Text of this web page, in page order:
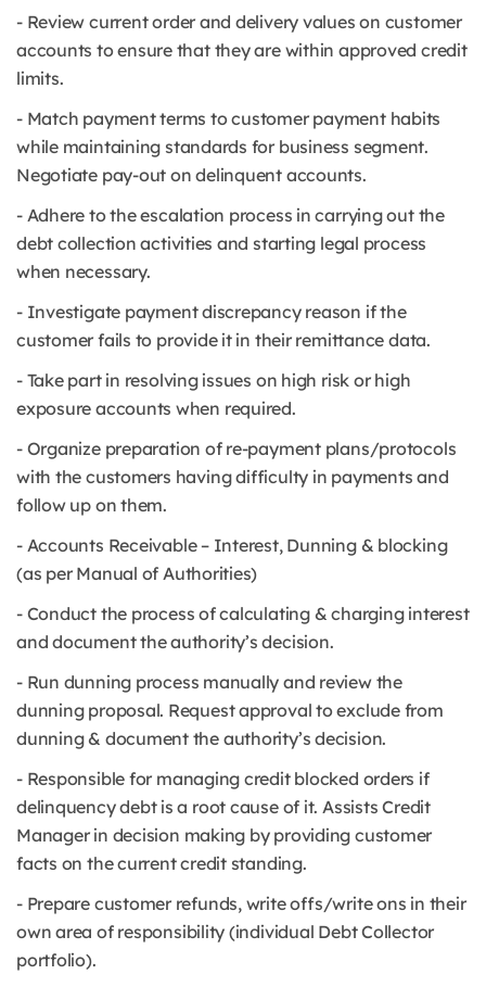
- Review current order and delivery values on customer
accounts to ensure that they are within approved credit
limits.
- Match payment terms to customer payment habits
while maintaining standards for business segment.
Negotiate pay-out on delinquent accounts.
- Adhere to the escalation process in carrying out the
debt collection activities and starting legal process
when necessary.
- Investigate payment discrepancy reason if the
customer fails to provide it in their remittance data.
- Take part in resolving issues on high risk or high
exposure accounts when required.
- Organize preparation of re-payment plans/protocols
with the customers having difficulty in payments and
follow up on them.
- Accounts Receivable – Interest, Dunning & blocking
(as per Manual of Authorities)
- Conduct the process of calculating & charging interest
and document the authority’s decision.
- Run dunning process manually and review the
dunning proposal. Request approval to exclude from
dunning & document the authority’s decision.
- Responsible for managing credit blocked orders if
delinquency debt is a root cause of it. Assists Credit
Manager in decision making by providing customer
facts on the current credit standing.
- Prepare customer refunds, write offs/write ons in their
own area of responsibility (individual Debt Collector
portfolio).